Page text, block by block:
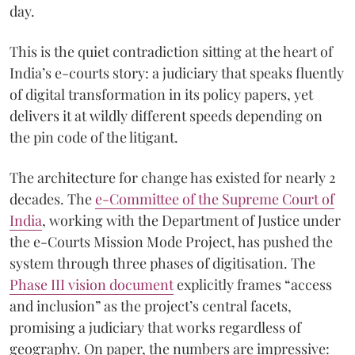
day.
This is the quiet contradiction sitting at the heart of
India’s e-courts story: a judiciary that speaks fluently
of digital transformation in its policy papers, yet
delivers it at wildly different speeds depending on
the pin code of the litigant.
The architecture for change has existed for nearly 2
decades. Thee-Committee of the Supreme Court of
India, working with the Department of Justice under
the e-Courts Mission Mode Project, has pushed the
system through three phases of digitisation. The
Phase III vision documentexplicitly frames “access
and inclusion” as the project’s central facets,
promising a judiciary that works regardless of
geography. On paper, the numbers are impressive: